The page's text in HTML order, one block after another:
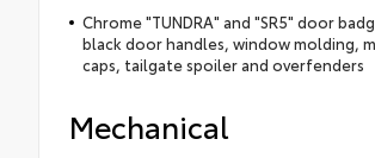
Chrome "TUNDRA" and "SR5" door
black door handles, window molding,
caps, tailgate spoiler and overfenders
Mechanical